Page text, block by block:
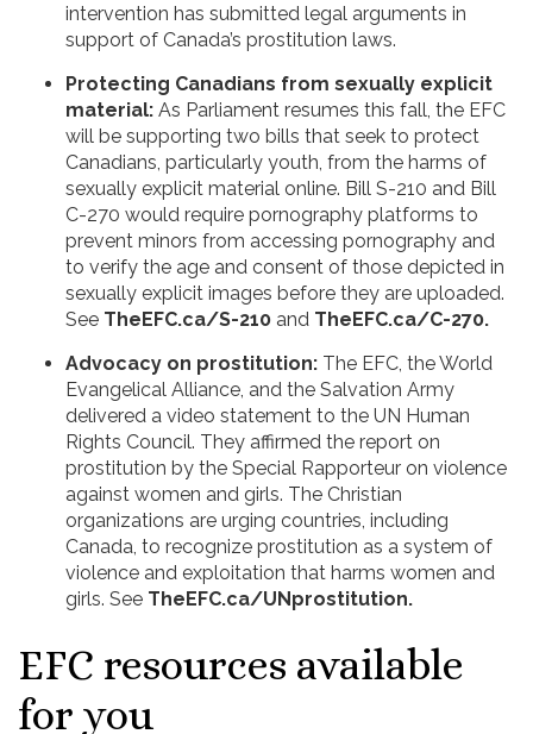
intervention has submitted legal arguments in
support of Canada’s prostitution laws.
Protecting Canadians from sexually explicit
material: As Parliament resumes this fall, the EFC
will be supporting two bills that seek to protect
Canadians, particularly youth, from the harms of
sexually explicit material online. Bill S-210 and Bill
C-270 would require pornography platforms to
prevent minors from accessing pornography and
to verify the age and consent of those depicted in
sexually explicit images before they are uploaded.
See TheEFC.ca/S-210 and TheEFC.ca/C-270.
Advocacy on prostitution: The EFC, the World
Evangelical Alliance, and the Salvation Army
delivered a video statement to the UN Human
Rights Council. They affirmed the report on
prostitution by the Special Rapporteur on violence
against women and girls. The Christian
organizations are urging countries, including
Canada, to recognize prostitution as a system of
violence and exploitation that harms women and
girls. See TheEFC.ca/UNprostitution.
EFC resources available
for you